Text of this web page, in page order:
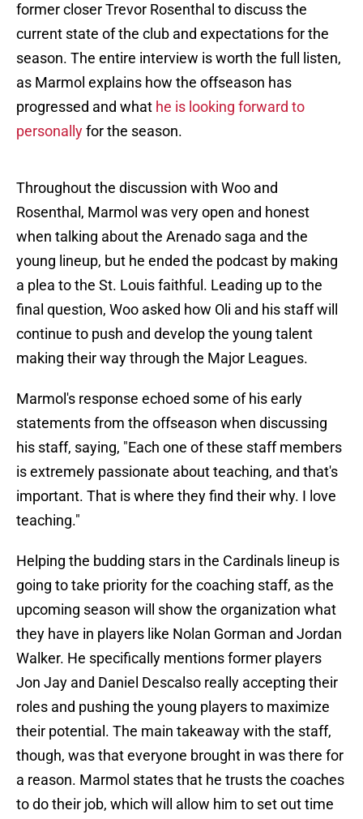
former closer Trevor Rosenthal to discuss the
current state of the club and expectations for the
season. The entire interview is worth the full listen,
as Marmol explains how the offseason has
progressed and what he is looking forward to
personallyfor the season.
Throughout the discussion with Woo and
Rosenthal, Marmol was very open and honest
when talking about the Arenado saga and the
young lineup, but he ended the podcast by making
a plea to the St. Louis faithful. Leading up to the
final question, Woo asked how Oli and his staff will
continue to push and develop the young talent
making their way through the Major Leagues.
Marmol's response echoed some of his early
statements from the offseason when discussing
his staff, saying, "Each one of these staff members
is extremely passionate about teaching, and that's
important. That is where they find their why. I love
teaching."
Helping the budding stars in the Cardinals lineup is
going to take priority for the coaching staff, as the
upcoming season will show the organization what
they have in players like Nolan Gorman and Jordan
Walker. He specifically mentions former players
Jon Jay and Daniel Descalso really accepting their
roles and pushing the young players to maximize
their potential. The main takeaway with the staff,
though, was that everyone brought in was there for
a reason. Marmol states that he trusts the coaches
to do their job, which will allow him to set out time